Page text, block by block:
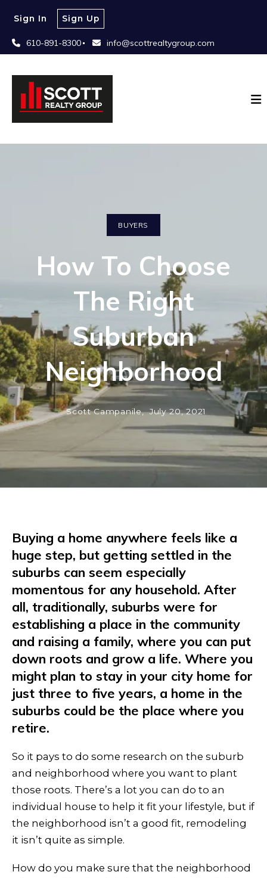
610-891-8300 info@scottrealtygroup.com
Sign In Sign Up
BUYERS
How To Choose
The Right
Suburban
Neighborhood
Scott Campanile, July 20, 2021
Buying a home anywhere feels like a
huge step, but getting settled in the
suburbs can seem especially
momentous for any household. After
all, traditionally, suburbs were for
establishing a place in the community
and raising a family, where you can put
down roots and grow a life. Where you
might plan to stay in your city home for
just three to five years, a home in the
suburbs could be the place where you
retire.
So it pays to do some research on the suburb
and neighborhood where you want to plant
those roots. There’s a lot you can do to an
individual house to help it fit your lifestyle, but if
the neighborhood isn’t a good fit, remodeling
it isn’t quite as simple.
How do you make sure that the neighborhood